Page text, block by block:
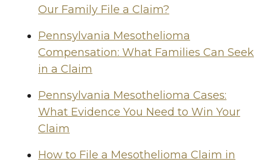
Our Family File a Claim?
Pennsylvania Mesothelioma
Compensation: What Families Can Seek
in a Claim
Pennsylvania Mesothelioma Cases:
What Evidence You Need to Win Your
Claim
How to File a Mesothelioma Claim in